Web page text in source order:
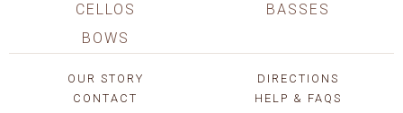
CELLOS
BASSES
BOWS
OUR STORY
DIRECTIONS
CONTACT
HELP & FAQS